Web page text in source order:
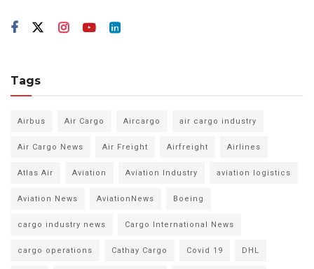
Tags
Airbus Air Cargo Aircargo air cargo industry
Air Cargo News Air Freight Airfreight Airlines
Atlas Air Aviation Aviation Industry aviation logistics
Aviation News AviationNews Boeing
cargo industry news Cargo International News
cargo operations Cathay Cargo Covid 19 DHL